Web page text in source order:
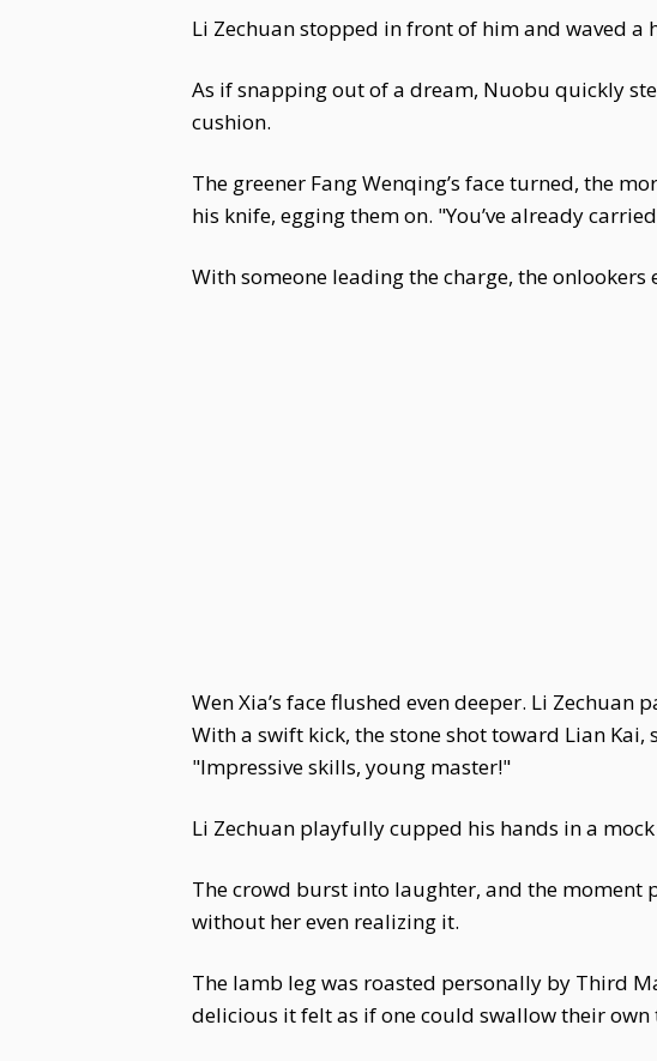
Li Zechuan stopped in front of him and waved a
As if snapping out of a dream, Nuobu quickly
cushion.
The greener Fang Wenqing’s face turned, the
his knife, egging them on. "You’ve already
With someone leading the charge, the
Wen Xia’s face flushed even deeper. Li
With a swift kick, the stone shot toward Lian
"Impressive skills, young master!"
Li Zechuan playfully cupped his hands in a
The crowd burst into laughter, and the moment
without her even realizing it.
The lamb leg was roasted personally by Third
delicious it felt as if one could swallow their own